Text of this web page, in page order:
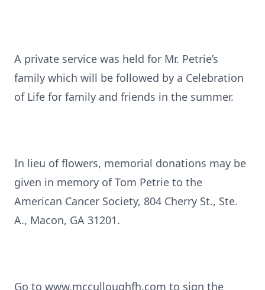
A private service was held for Mr. Petrie’s
family which will be followed by a Celebration
of Life for family and friends in the summer.
In lieu of flowers, memorial donations may be
given in memory of Tom Petrie to the
American Cancer Society, 804 Cherry St., Ste.
A., Macon, GA 31201.
Go to www.mcculloughfh.com to sign the